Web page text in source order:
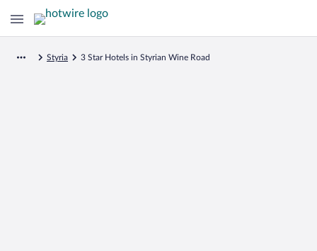
Styria 3 Star Hotels in Styrian Wine Road